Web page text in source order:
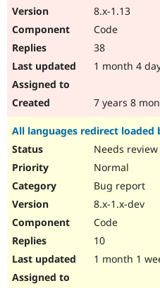
8.x-1.13
Code
38
1 month 4
7 years 8
All languages redirect loaded
Needs review
Normal
Bug report
8.x-1.x-dev
Code
10
1 month 1